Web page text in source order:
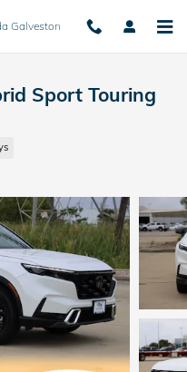
Galveston
Sport Touring